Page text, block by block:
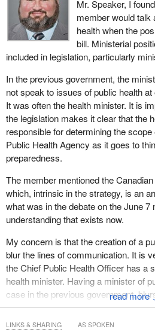
The need to improve and strengthen
of public health has been highlighted
to a national tragedy in 2003, the
respiratory syndrome, also known as
outbreak, the federal Liberal
Advisory Committee on SARS and
The National Advisory Committee on
was given the mandate to provide a
current public health efforts and
infectious disease control. One of
committee examined was how a
could contribute to the renewal of
this new agency would be structured.
by Dr. David Naylor and hence the
Given the objectives that the national
one of the main objectives was to
chief public health officer who would
a spokesperson for public health,
or other federal health emergencies.
The chief public health officer it was
advocate for effective disease
Mr. Speaker, I
member would talk
health when the
bill. Ministerial
included in legislation, particularly
In the previous government, the
not speak to issues of public health
It was often the health minister. It is
the legislation makes it clear that the
responsible for determining the
Public Health Agency as it goes to
preparedness.
The member mentioned the
which, intrinsic in the strategy, is an
what was in the debate on the June 7
understanding that exists now.
My concern is that the creation of a
blur the lines of communication. It is
the Chief Public Health Officer has a
health minister. Having a minister of
case in the previous government,
communication. This was mentioned
committee and I believe I also
LINKS & SHARING AS SPOKEN